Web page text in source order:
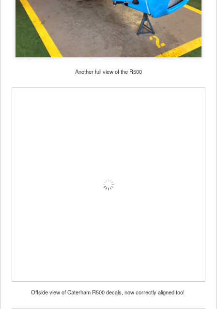
Another full view of the R500
Offside view of Caterham R500 decals, now correctly aligned too!